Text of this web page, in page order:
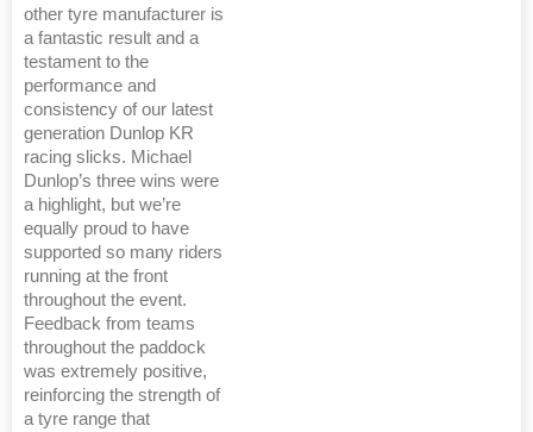
other tyre manufacturer is
a fantastic result and a
testament to the
performance and
consistency of our latest
generation Dunlop KR
racing slicks. Michael
Dunlop’s three wins were
a highlight, but we’re
equally proud to have
supported so many riders
running at the front
throughout the event.
Feedback from teams
throughout the paddock
was extremely positive,
reinforcing the strength of
a tyre range that